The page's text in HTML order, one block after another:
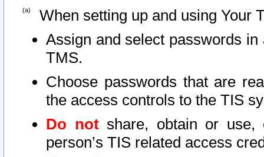
When setting up and using Your
Assign and select passwords
TMS.
Choose passwords that are
the access controls to the TIS
Do notshare, obtain or use,
person’s TIS related access